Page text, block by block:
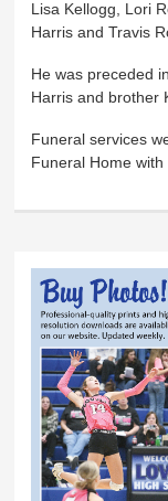
Lisa Kellogg, Lori
Harris and Travis
He was preceded
Harris and brother
Funeral services
Funeral Home